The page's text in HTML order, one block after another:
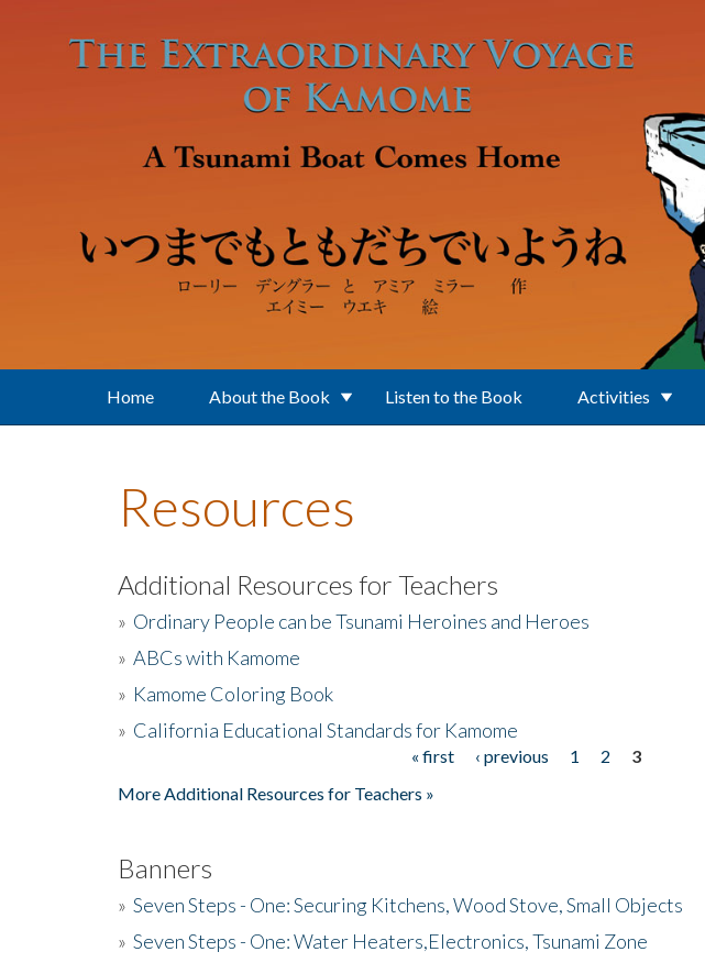
Home About the Book Listen to the Book Activities
Resources
Additional Resources for Teachers
» Ordinary People can be Tsunami Heroines and Heroes
» ABCs with Kamome
» Kamome Coloring Book
» California Educational Standards for Kamome
« first ‹ previous 1 2
3
More Additional Resources for Teachers »
Banners
» Seven Steps - One: Securing Kitchens, Wood Stove, Small Objects
» Seven Steps - One: Water Heaters,Electronics, Tsunami Zone